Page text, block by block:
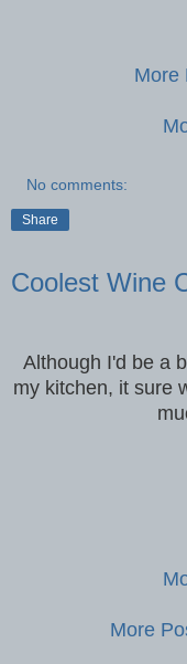
More
No comments:
Share
Coolest Wine
Although I'd be a
my kitchen, it sure
More